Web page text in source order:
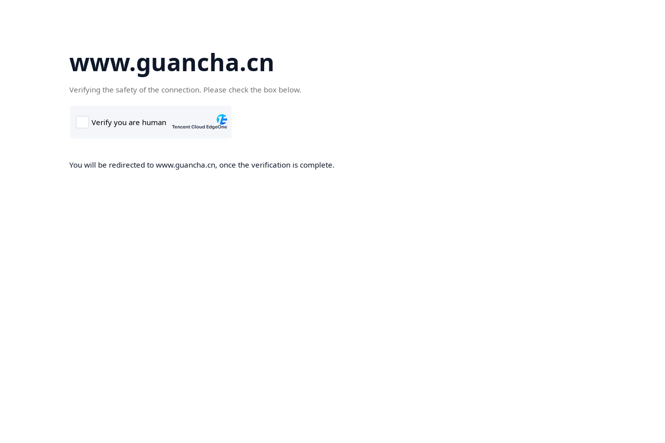
www.guancha.cn
Verifying the safety of the connection. Please check the box below.
You will be redirected to www.guancha.cn, once the verification is complete.